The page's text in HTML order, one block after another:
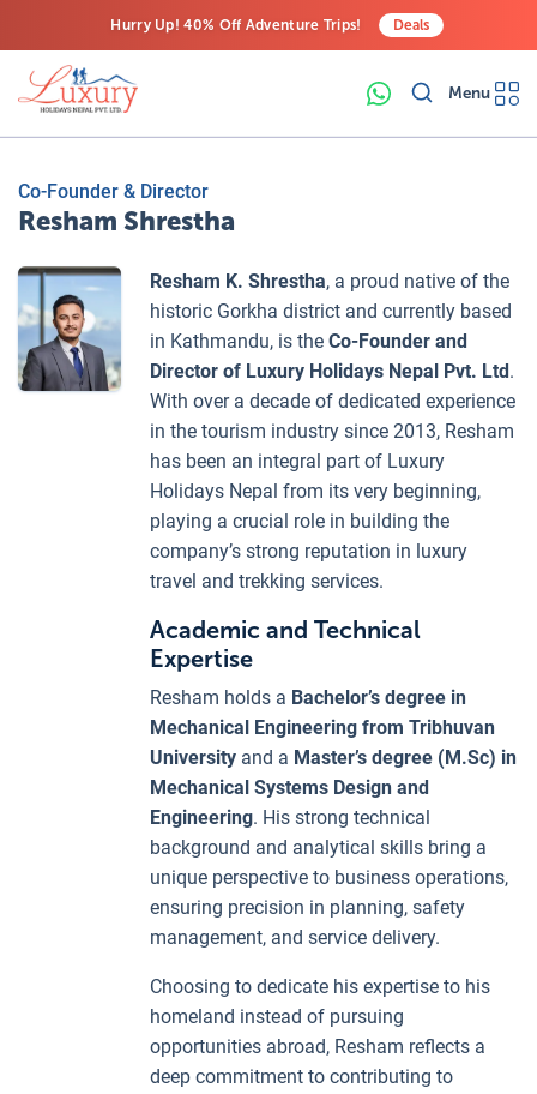
Hurry Up! 40% Off Adventure Trips!
Last-Minute Deals! Save Big!
Deals
Menu
Co-Founder & Director
Resham Shrestha
Resham K. Shrestha, a proud native of the
historic Gorkha district and currently based
in Kathmandu, is theCo-Founder and
Director of Luxury Holidays Nepal Pvt. Ltd.
With over a decade of dedicated experience
in the tourism industry since 2013, Resham
has been an integral part of Luxury
Holidays Nepal from its very beginning,
playing a crucial role in building the
company’s strong reputation in luxury
travel and trekking services.
Academic and Technical
Expertise
Resham holds a Bachelor’s degree in
Mechanical Engineering from Tribhuvan
University and a Master’s degree (M.Sc) in
Mechanical Systems Design and
Engineering. His strong technical
background and analytical skills bring a
unique perspective to business operations,
ensuring precision in planning, safety
management, and service delivery.
Choosing to dedicate his expertise to his
homeland instead of pursuing
opportunities abroad, Resham reflects a
deep commitment to contributing to